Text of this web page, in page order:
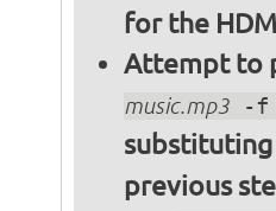
for the
Attempt to
music.mp3-f
previous